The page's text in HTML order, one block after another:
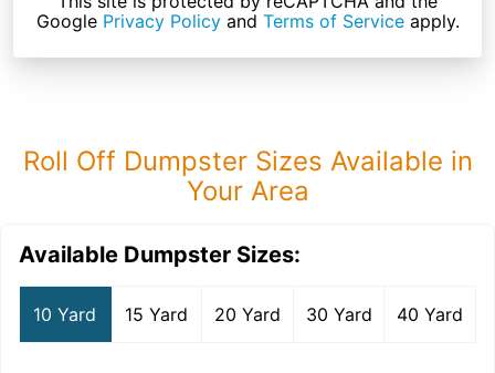
Google Privacy Policyand Terms of Serviceapply.
Roll Off Dumpster Sizes Available in
Your Area
Available Dumpster Sizes:
10 Yard 15 Yard 20 Yard 30 Yard 40 Yard